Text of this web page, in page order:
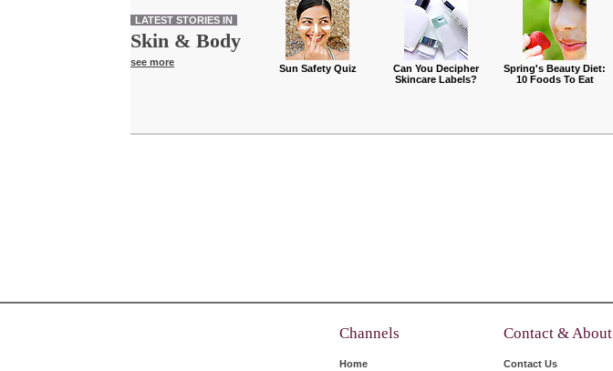
LATEST STORIES IN
Skin & Body
see more
Sun Safety Quiz
Can You Decipher
Skincare Labels?
Spring's Beauty Diet:
10 Foods To Eat
Channels
Home
Contact & About
Contact Us